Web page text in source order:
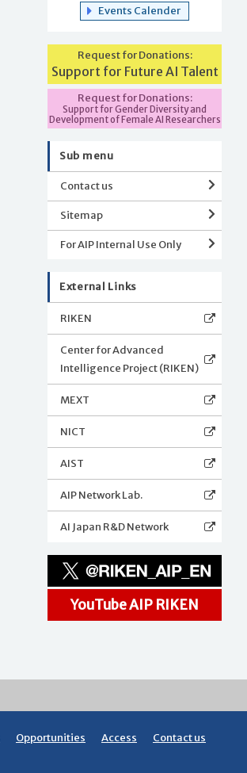
Events Calender
Request for Donations:
Support for Future AI Talent
Request for Donations:
Support for Gender Diversity and
Development of Female AI Researchers
Sub menu
Contact us
Sitemap
For AIP Internal Use Only
External Links
RIKEN
Center for Advanced
Intelligence Project (RIKEN)
MEXT
NICT
AIST
AIP Network Lab.
AI Japan R&D Network
YouTube AIP RIKEN
Opportunities Access Contact us